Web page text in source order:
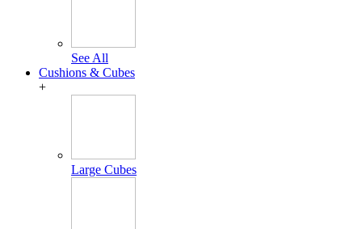
See All
Cushions & Cubes
+
Large Cubes